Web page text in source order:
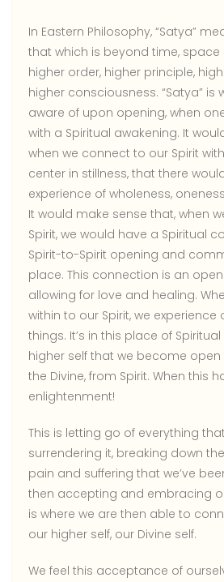
In Eastern Philosophy, “Satya”
that which is beyond time, space
higher order, higher principle,
higher consciousness. “Satya”
aware of upon opening, when
with a Spiritual awakening. It
when we connect to our Spirit
center in stillness, that there
experience of wholeness,
It would make sense that, when
Spirit, we would have a Spiritual
Spirit-to-Spirit opening and
place. This connection is an
allowing for love and healing.
within to our Spirit, we experience
things. It’s in this place of
higher self that we become
the Divine, from Spirit. When this
enlightenment!
This is letting go of everything
surrendering it, breaking down
pain and suffering that we’ve
then accepting and embracing
is where we are then able to
our higher self, our Divine self.
We feel this acceptance of